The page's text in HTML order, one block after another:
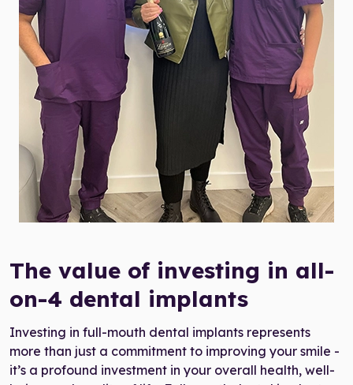
all-on-four cost UK
The value of investing in all-
on-4 dental implants
Investing in full-mouth dental implants represents
more than just a commitment to improving your smile -
it’s a profound investment in your overall health, well-